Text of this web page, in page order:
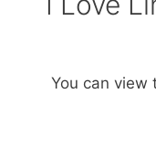
You can view